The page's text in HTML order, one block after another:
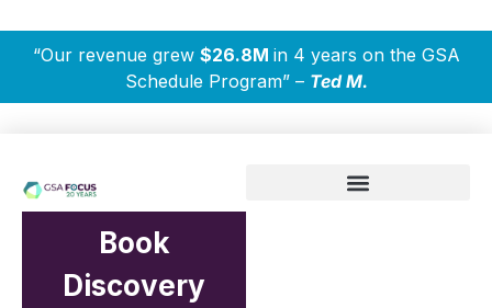
“Our revenue grew $26.8M in 4 years on the GSA
Schedule Program” – Ted M.
Book
Discovery